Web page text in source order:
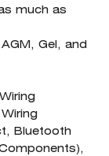
much as
Gel, and
Bluetooth